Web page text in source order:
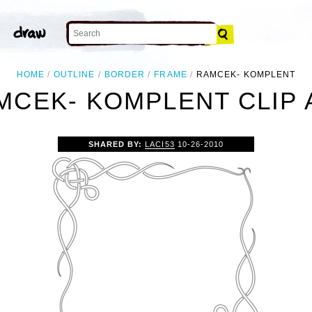
HOME OUTLINE BORDER FRAME RAMCEK- KOMPLENT
KOMPLENT CLIP
SHARED BY:LACI53 10-26-2010